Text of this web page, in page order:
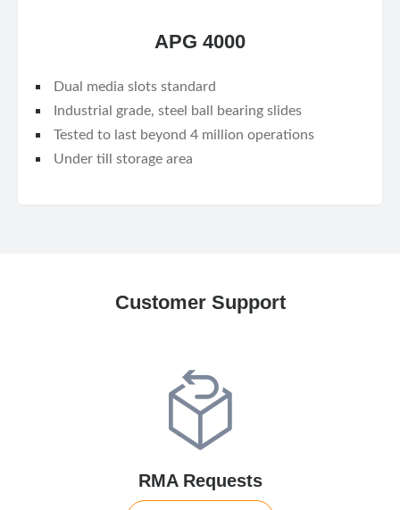
APG 4000
Dual media slots standard
Industrial grade, steel ball bearing slides
Tested to last beyond 4 million operations
Under till storage area
Customer Support
RMA Requests